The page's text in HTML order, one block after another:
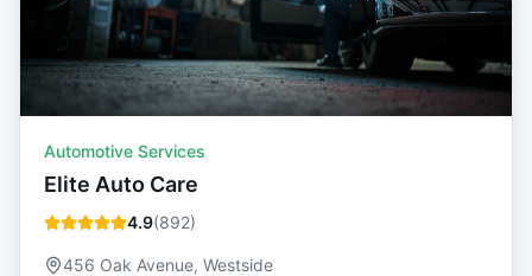
Automotive Services
Elite Auto Care
4.9(892)
456 Oak Avenue, Westside